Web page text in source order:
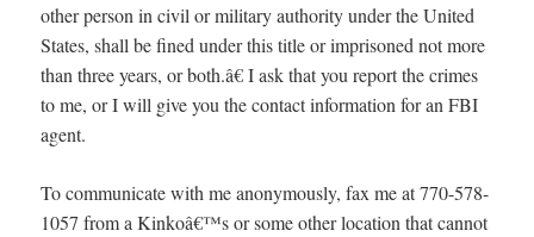
other person in civil or military authority under the United
States, shall be fined under this title or imprisoned not more
than three years, or both.â€ I ask that you report the crimes
to me, or I will give you the contact information for an FBI
agent.
To communicate with me anonymously, fax me at 770-578-
1057 from a Kinkoâ€™s or some other location that cannot